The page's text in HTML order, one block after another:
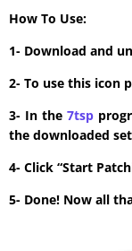
How To Use:
1- Download and
2- To use this icon
3- In the 7tsp
the downloaded
4- Click “Start
5- Done! Now all